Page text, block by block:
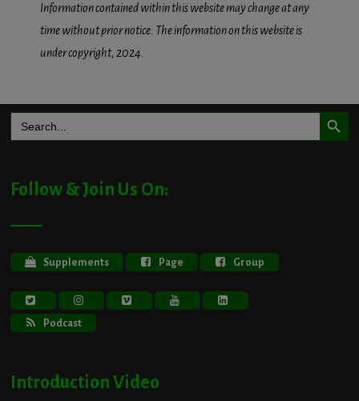
Information contained within this website may change at any
time without prior notice. The information on this website is
under copyright, 2024.
Search
for:
Search Button
Follow & Join Us On:
Supplements Page Group
Podcast
Introduction Video